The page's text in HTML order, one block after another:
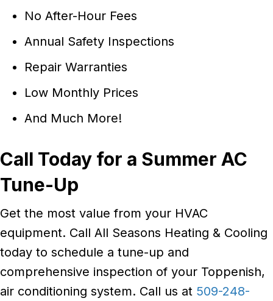
No After-Hour Fees
Annual Safety Inspections
Repair Warranties
Low Monthly Prices
And Much More!
Call Today for a Summer AC
Tune-Up
Get the most value from your HVAC
equipment. Call All Seasons Heating & Cooling
today to schedule a tune-up and
comprehensive inspection of your Toppenish,
air conditioning system. Call us at 509-248-